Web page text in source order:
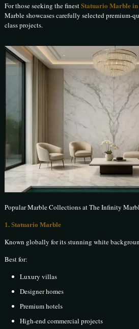
For those seeking the finestStatuario Marble
Marble showcases carefully selected premium-
class projects.
Popular Marble Collections at The Infinity
1. Statuario Marble
Known globally for its stunning white
Best for:
Luxury villas
Designer homes
Premium hotels
High-end commercial projects